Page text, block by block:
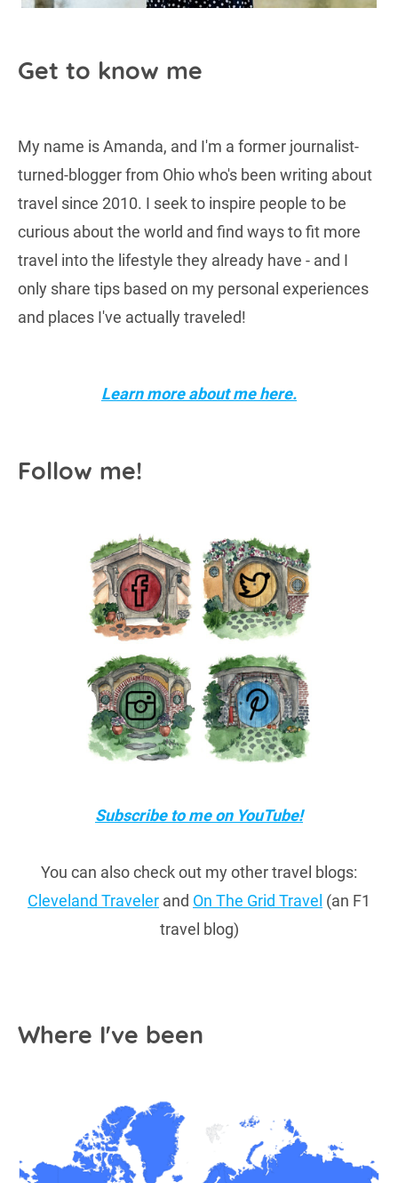
Get to know me
My name is Amanda, and I'm a former journalist-
turned-blogger from Ohio who's been writing about
travel since 2010. I seek to inspire people to be
curious about the world and find ways to fit more
travel into the lifestyle they already have - and I
only share tips based on my personal experiences
and places I've actually traveled!
Learn more about me here.
Follow me!
Subscribe to me on YouTube!
You can also check out my other travel blogs:
Cleveland Traveler and On The Grid Travel (an F1
travel blog)
Where I've been